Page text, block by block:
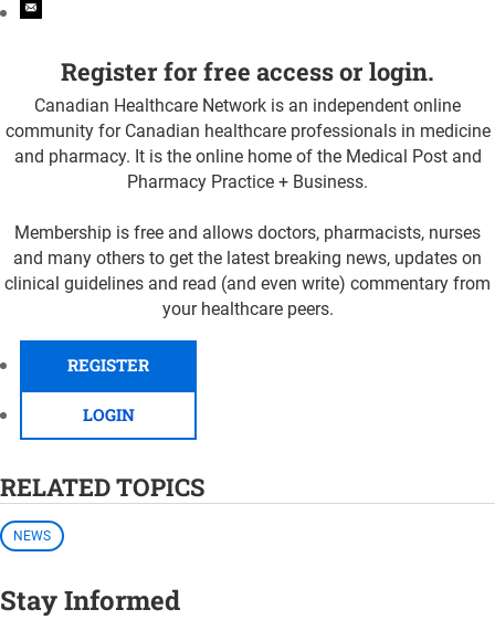
Register for free access or login.
Canadian Healthcare Network is an independent online
community for Canadian healthcare professionals in medicine
and pharmacy. It is the online home of the Medical Post and
Pharmacy Practice + Business.
Membership is free and allows doctors, pharmacists, nurses
and many others to get the latest breaking news, updates on
clinical guidelines and read (and even write) commentary from
your healthcare peers.
REGISTER
LOGIN
RELATED TOPICS
NEWS
Stay Informed